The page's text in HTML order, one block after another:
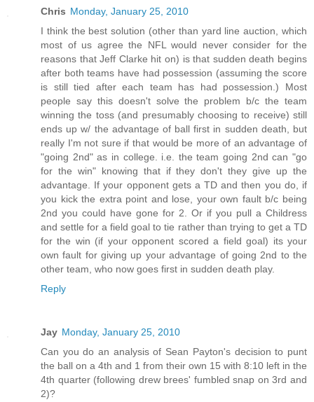
Chris Monday, January 25, 2010
I think the best solution (other than yard line auction, which
most of us agree the NFL would never consider for the
reasons that Jeff Clarke hit on) is that sudden death begins
after both teams have had possession (assuming the score
is still tied after each team has had possession.) Most
people say this doesn't solve the problem b/c the team
winning the toss (and presumably choosing to receive) still
ends up w/ the advantage of ball first in sudden death, but
really I'm not sure if that would be more of an advantage of
"going 2nd" as in college. i.e. the team going 2nd can "go
for the win" knowing that if they don't they give up the
advantage. If your opponent gets a TD and then you do, if
you kick the extra point and lose, your own fault b/c being
2nd you could have gone for 2. Or if you pull a Childress
and settle for a field goal to tie rather than trying to get a TD
for the win (if your opponent scored a field goal) its your
own fault for giving up your advantage of going 2nd to the
other team, who now goes first in sudden death play.
Reply
Jay Monday, January 25, 2010
Can you do an analysis of Sean Payton's decision to punt
the ball on a 4th and 1 from their own 15 with 8:10 left in the
4th quarter (following drew brees' fumbled snap on 3rd and
2)?